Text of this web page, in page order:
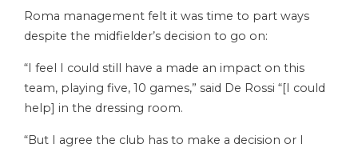
Roma management felt it was time to part ways
despite the midfielder’s decision to go on:
“I feel I could still have a made an impact on this
team, playing five, 10 games,” said De Rossi “[I could
help] in the dressing room.
“But I agree the club has to make a decision or I